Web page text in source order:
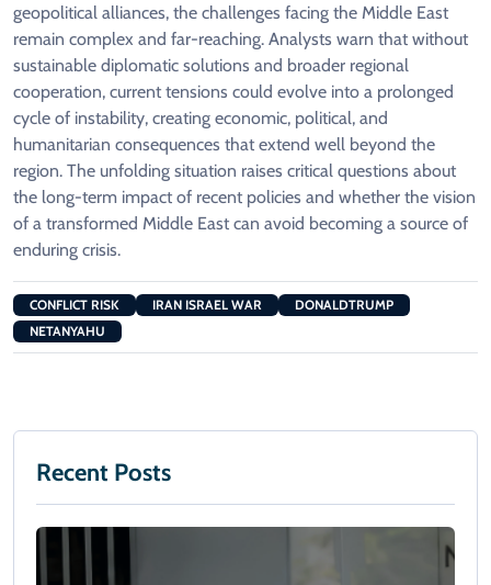
geopolitical alliances, the challenges facing the Middle East
remain complex and far-reaching. Analysts warn that without
sustainable diplomatic solutions and broader regional
cooperation, current tensions could evolve into a prolonged
cycle of instability, creating economic, political, and
humanitarian consequences that extend well beyond the
region. The unfolding situation raises critical questions about
the long-term impact of recent policies and whether the vision
of a transformed Middle East can avoid becoming a source of
enduring crisis.
CONFLICT RISK IRAN ISRAEL WAR
DONALDTRUMP
NETANYAHU
Recent Posts